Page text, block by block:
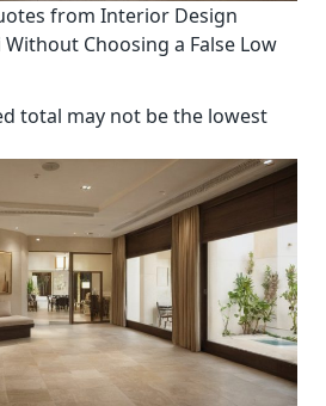
from Interior Design
Choosing a False Low
total may not be the lowest